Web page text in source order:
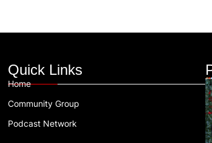
Quick Links
Home
Community Group
Podcast Network